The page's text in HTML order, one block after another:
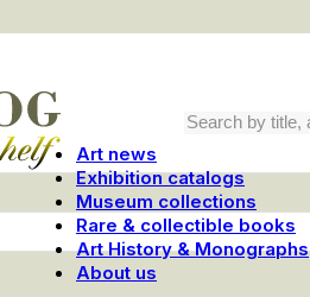
Art news
Exhibition catalogs
Museum collections
Rare & collectible books
Art History & Monographs
About us